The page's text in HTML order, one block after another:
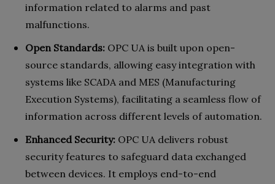
information related to alarms and past
malfunctions.
Open Standards: OPC UA is built upon open-
source standards, allowing easy integration with
systems like SCADA and MES (Manufacturing
Execution Systems), facilitating a seamless flow of
information across different levels of automation.
Enhanced Security: OPC UA delivers robust
security features to safeguard data exchanged
between devices. It employs end-to-end